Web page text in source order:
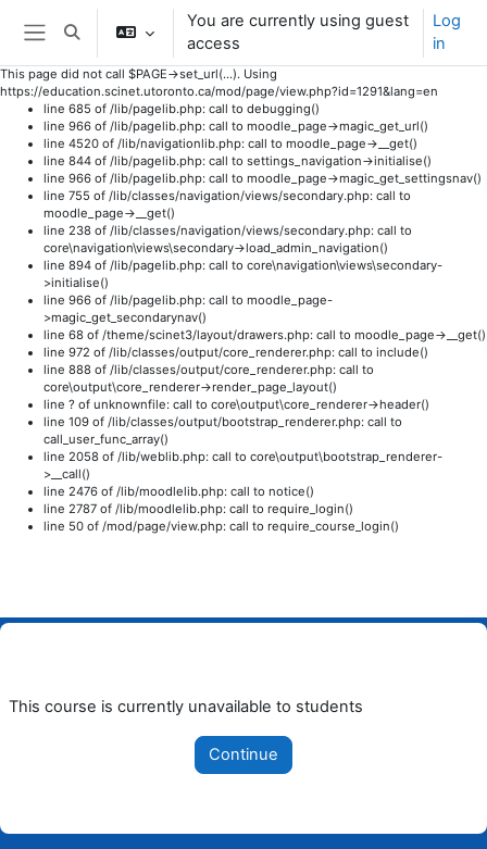
This page did not call $PAGE->set_url(...). Using
https://education.scinet.utoronto.ca/mod/page/view.php?id=1291&lang=en
line 685 of /lib/pagelib.php: call to debugging()
line 966 of /lib/pagelib.php: call to moodle_page->magic_get_url()
line 4520 of /lib/navigationlib.php: call to moodle_page->__get()
line 844 of /lib/pagelib.php: call to settings_navigation->initialise()
line 966 of /lib/pagelib.php: call to moodle_page->magic_get_settingsnav()
line 755 of /lib/classes/navigation/views/secondary.php: call to
moodle_page->__get()
line 238 of /lib/classes/navigation/views/secondary.php: call to
core\navigation\views\secondary->load_admin_navigation()
line 894 of /lib/pagelib.php: call to core\navigation\views\secondary-
>initialise()
line 966 of /lib/pagelib.php: call to moodle_page-
>magic_get_secondarynav()
line 68 of /theme/scinet3/layout/drawers.php: call to moodle_page->__get()
line 972 of /lib/classes/output/core_renderer.php: call to include()
line 888 of /lib/classes/output/core_renderer.php: call to
core\output\core_renderer->render_page_layout()
line ? of unknownfile: call to core\output\core_renderer->header()
line 109 of /lib/classes/output/bootstrap_renderer.php: call to
call_user_func_array()
line 2058 of /lib/weblib.php: call to core\output\bootstrap_renderer-
>__call()
line 2476 of /lib/moodlelib.php: call to notice()
line 2787 of /lib/moodlelib.php: call to require_login()
line 50 of /mod/page/view.php: call to require_course_login()
Side panel
Toggle search input
You are currently using guest
access
Log
in
This course is currently unavailable to students
Continue